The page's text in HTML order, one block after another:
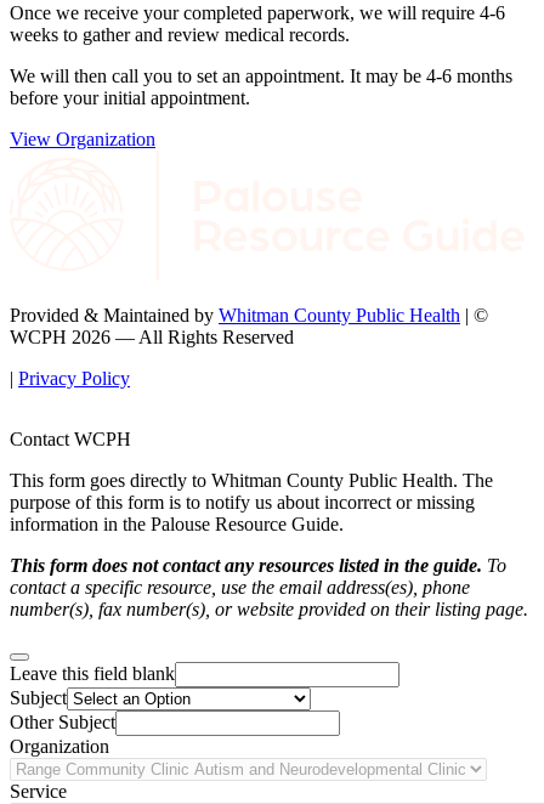
Once we receive your completed paperwork, we will require 4-6
weeks to gather and review medical records.
We will then call you to set an appointment. It may be 4-6 months
before your initial appointment.
View Organization
Provided & Maintained by Whitman County Public Health | ©
WCPH 2026 — All Rights Reserved
| Privacy Policy
Contact WCPH
This form goes directly to Whitman County Public Health. The
purpose of this form is to notify us about incorrect or missing
information in the Palouse Resource Guide.
This form does not contact any resources listed in the guide. To
contact a specific resource, use the email address(es), phone
number(s), fax number(s), or website provided on their listing page.
Leave this field blank
Subject
Other Subject
Organization
Service